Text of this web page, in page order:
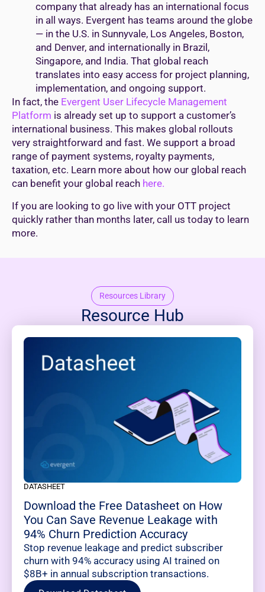
company that already has an international focus
in all ways. Evergent has teams around the globe
— in the U.S. in Sunnyvale, Los Angeles, Boston,
and Denver, and internationally in Brazil,
Singapore, and India. That global reach
translates into easy access for project planning,
implementation, and ongoing support.
In fact, the Evergent User Lifecycle Management
Platform is already set up to support a customer’s
international business. This makes global rollouts
very straightforward and fast. We support a broad
range of payment systems, royalty payments,
taxation, etc. Learn more about how our global reach
can benefit your global reach here.
If you are looking to go live with your OTT project
quickly rather than months later, call us today to learn
more.
Resources Library
Resource Hub
DATASHEET
Download the Free Datasheet on How
You Can Save Revenue Leakage with
94% Churn Prediction Accuracy
Stop revenue leakage and predict subscriber
churn with 94% accuracy using AI trained on
$8B+ in annual subscription transactions.